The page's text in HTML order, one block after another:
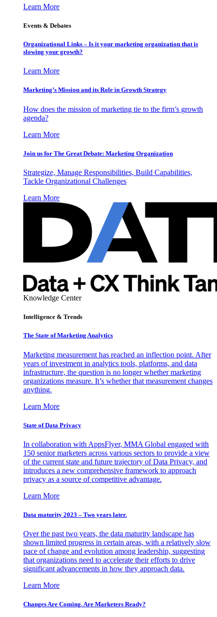
Learn More
Events & Debates
Organizational Links – Is it your marketing organization that is
slowing your growth?
Learn More
Marketing’s Mission and its Role in Growth Strategy
How does the mission of marketing tie to the firm’s growth
agenda?
Learn More
Join us for The Great Debate: Marketing Organization
Strategize, Manage Responsibilities, Build Capabilities,
Tackle Organizational Challenges
Learn More
Knowledge Center
Intelligence & Trends
The State of Marketing Analytics
Marketing measurement has reached an inflection point. After
years of investment in analytics tools, platforms, and data
infrastructure, the question is no longer whether marketing
organizations measure. It’s whether that measurement changes
anything.
Learn More
State of Data Privacy
In collaboration with AppsFlyer, MMA Global engaged with
150 senior marketers across various sectors to provide a view
of the current state and future trajectory of Data Privacy, and
introduces a new comprehensive framework to approach
privacy as a source of competitive advantage.
Learn More
Data maturity 2023 – Two years later.
Over the past two years, the data maturity landscape has
shown limited progress in certain areas, with a relatively slow
pace of change and evolution among leadership, suggesting
that organizations need to accelerate their efforts to drive
significant advancements in how they approach data.
Learn More
Changes Are Coming. Are Marketers Ready?